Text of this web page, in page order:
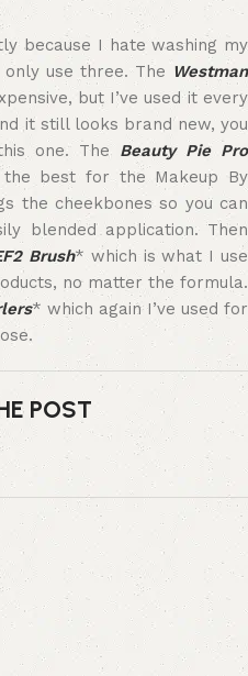
because I hate washing my
use three. The Westman
but I’ve used it every
it still looks brand new, you
one. The Beauty Pie Pro
best for the Makeup By
the cheekbones so you can
blended application. Then
Brush* which is what I use
no matter the formula.
* which again I’ve used for
POST